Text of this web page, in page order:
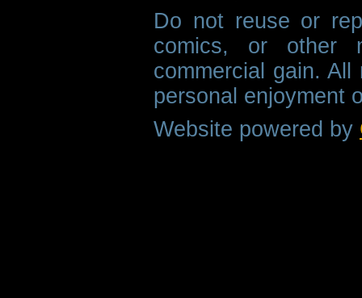
Do not reuse or
comics, or other
commercial gain.
personal enjoyment
Website powered by